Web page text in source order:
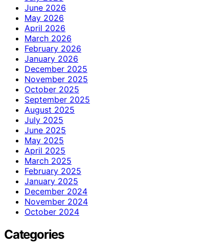
June 2026
May 2026
April 2026
March 2026
February 2026
January 2026
December 2025
November 2025
October 2025
September 2025
August 2025
July 2025
June 2025
May 2025
April 2025
March 2025
February 2025
January 2025
December 2024
November 2024
October 2024
Categories